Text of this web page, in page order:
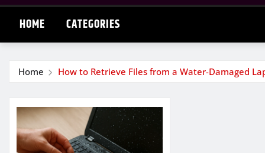
HOME CATEGORIES
Home How to Retrieve Files from a Water-Damaged